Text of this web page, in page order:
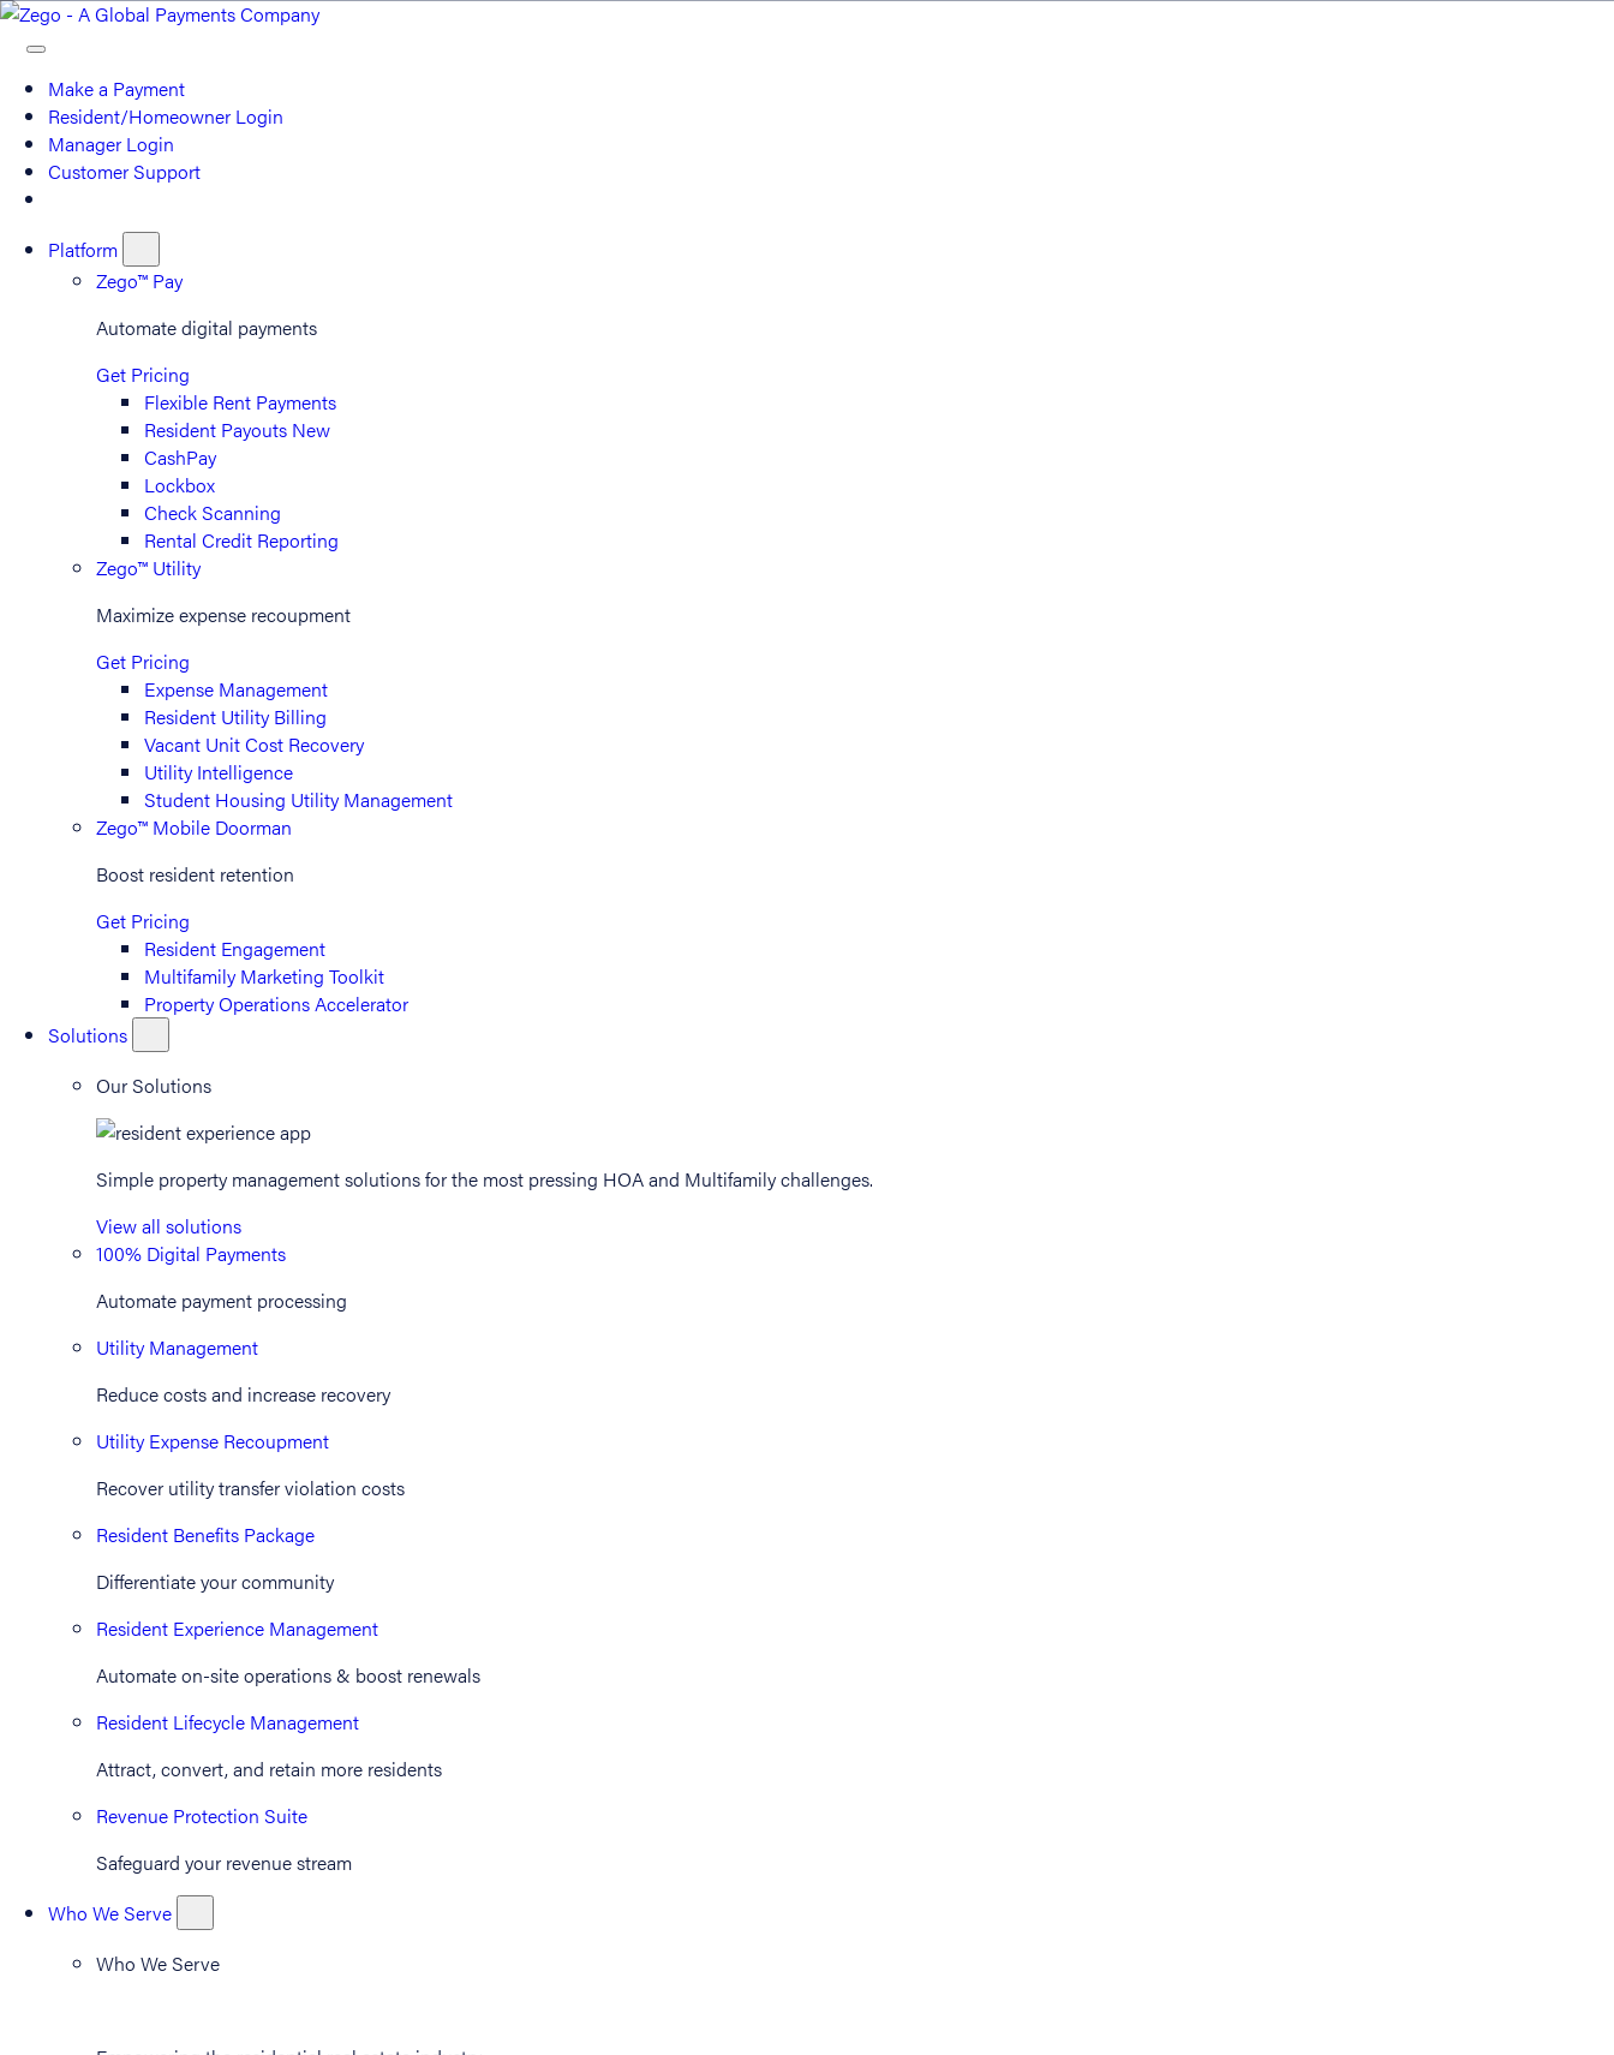
Make a Payment
Resident/Homeowner Login
Manager Login
Customer Support
Platform
Zego™ Pay
Automate digital payments
Get Pricing
Flexible Rent Payments
Resident Payouts New
CashPay
Lockbox
Check Scanning
Rental Credit Reporting
Zego™ Utility
Maximize expense recoupment
Get Pricing
Expense Management
Resident Utility Billing
Vacant Unit Cost Recovery
Utility Intelligence
Student Housing Utility Management
Zego™ Mobile Doorman
Boost resident retention
Get Pricing
Resident Engagement
Multifamily Marketing Toolkit
Property Operations Accelerator
Solutions
Our Solutions
Simple property management solutions for the most pressing HOA and Multifamily challenges.
View all solutions
100% Digital Payments
Automate payment processing
Utility Management
Reduce costs and increase recovery
Utility Expense Recoupment
Recover utility transfer violation costs
Resident Benefits Package
Differentiate your community
Resident Experience Management
Automate on-site operations & boost renewals
Resident Lifecycle Management
Attract, convert, and retain more residents
Revenue Protection Suite
Safeguard your revenue stream
Who We Serve
Who We Serve